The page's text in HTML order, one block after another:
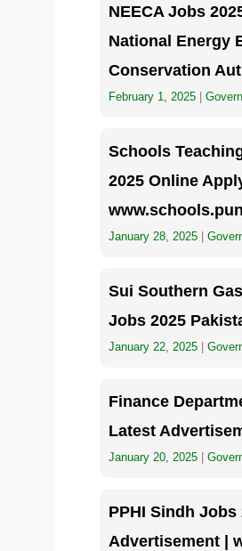
NEECA Jobs
National Energy
Conservation
February 1, 2025
Schools
2025 Online
January 28, 2025
Sui Southern
Jobs 2025
January 22, 2025
Finance
Latest
January 20, 2025
PPHI Sindh Jobs
Advertisement |